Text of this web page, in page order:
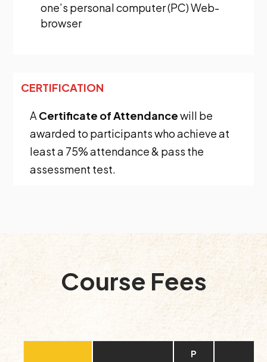
one’s personal computer (PC) Web-
browser
CERTIFICATION
A Certificate of Attendancewill be
awarded to participants who achieve at
least a 75% attendance & pass the
assessment test.
Course Fees
P